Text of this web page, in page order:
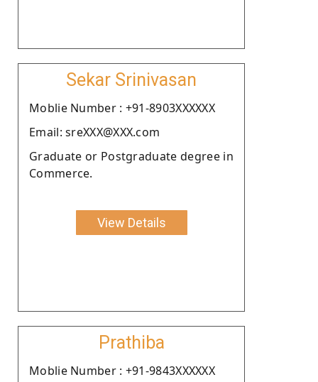
Sekar Srinivasan
Moblie Number : +91-8903XXXXXX
Email: sreXXX@XXX.com
Graduate or Postgraduate degree in
Commerce.
View Details
Prathiba
Moblie Number : +91-9843XXXXXX